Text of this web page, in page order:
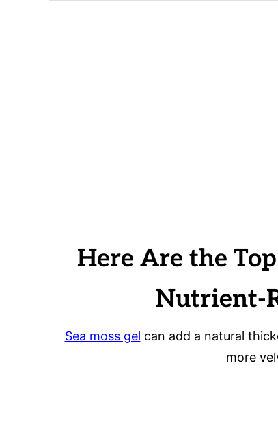
Here Are the
Nutrient-
Sea moss gel can add a natural
more